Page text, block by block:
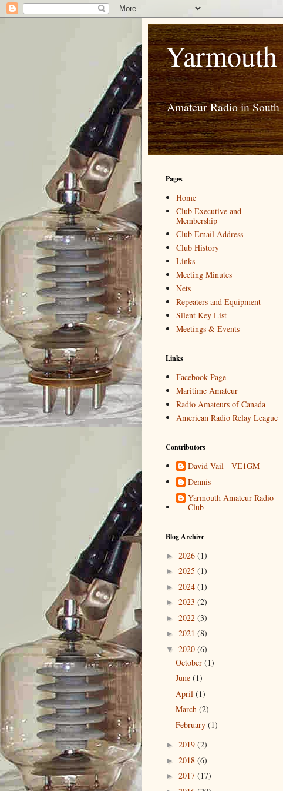
Amateur Radio in
Pages
Home
Club Executive and
Membership
Club Email Address
Club History
Links
Meeting Minutes
Nets
Repeaters and Equipment
Silent Key List
Meetings & Events
Links
Facebook Page
Maritime Amateur
Radio Amateurs of Canada
American Radio Relay League
Contributors
David Vail - VE1GM
Dennis
Yarmouth Amateur Radio
Club
Blog Archive
► 2026 (1)
► 2025 (1)
► 2024 (1)
► 2023 (2)
► 2022 (3)
► 2021 (8)
▼ 2020 (6)
October (1)
June (1)
April (1)
March (2)
February (1)
► 2019 (2)
► 2018 (6)
► 2017 (17)